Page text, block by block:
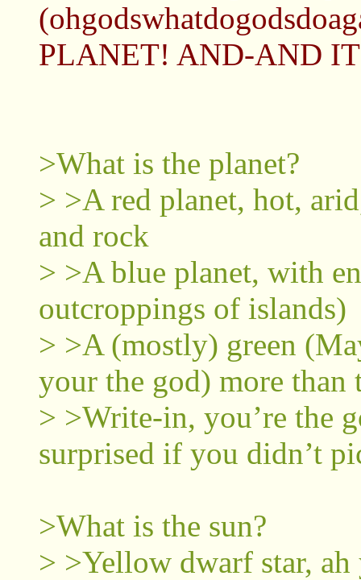
PLANET! AND-AND
>What is the planet?
> >A red planet, hot,
and rock
> >A blue planet, with
outcroppings of islands)
> >A (mostly) green
your the god) more than
> >Write-in, you’re the
surprised if you didn’t
>What is the sun?
> >Yellow dwarf star,